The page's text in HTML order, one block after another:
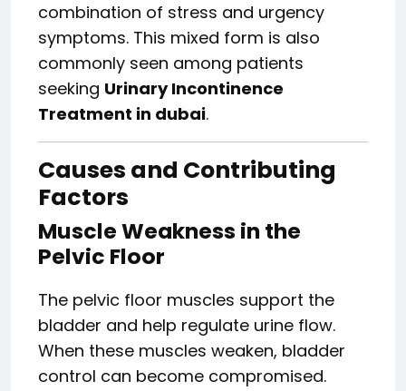
combination of stress and urgency
symptoms. This mixed form is also
commonly seen among patients
seeking Urinary Incontinence
Treatment in dubai.
Causes and Contributing
Factors
Muscle Weakness in the
Pelvic Floor
The pelvic floor muscles support the
bladder and help regulate urine flow.
When these muscles weaken, bladder
control can become compromised.